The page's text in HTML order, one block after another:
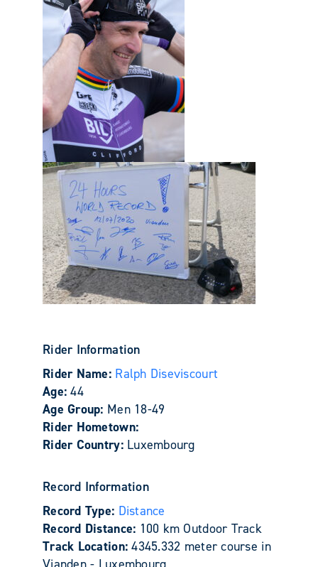
Rider Information
Rider Name: Ralph Diseviscourt
Age:44
Age Group: Men 18-49
Rider Hometown:
Rider Country: Luxembourg
Record Information
Record Type: Distance
Record Distance: 100 km Outdoor Track
Track Location:4345.332 meter course in